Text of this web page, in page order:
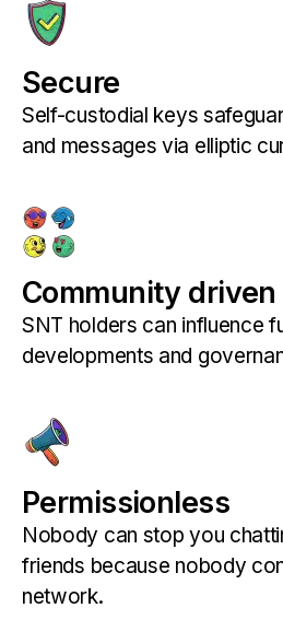
Secure
Self-custodial keys
and messages via elliptic
Community driven
SNT holders can influence
developments and
Permissionless
Nobody can stop you
friends because nobody
network.